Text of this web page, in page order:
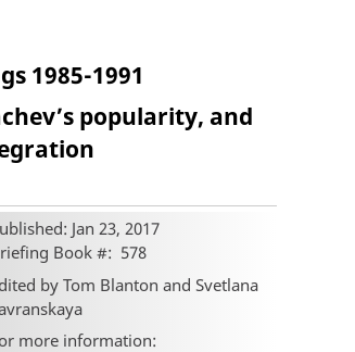
1985-1991
popularity, and
Jan 23, 2017
Book #
578
by Tom Blanton and Svetlana
more information: